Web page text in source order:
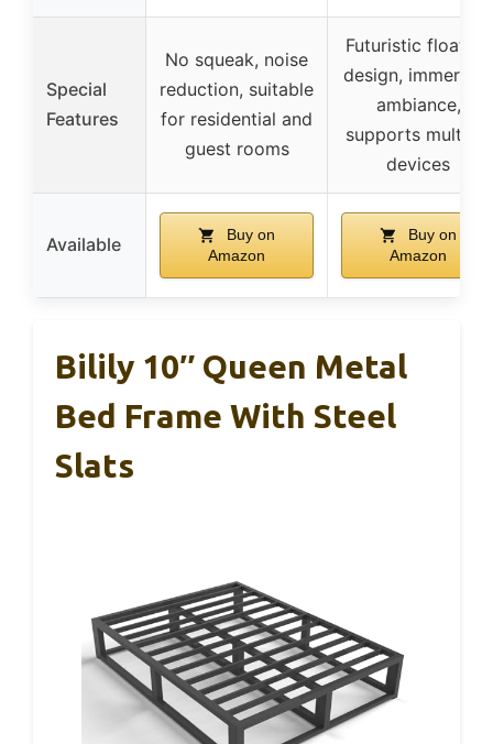
Special
Features
No squeak, noise
reduction, suitable
for residential and
guest rooms
Futuristic floating
design, immersive
ambiance,
supports multiple
devices
Available
Buy on
Amazon
Buy on
Amazon
Bilily 10″ Queen Metal
Bed Frame With Steel
Slats